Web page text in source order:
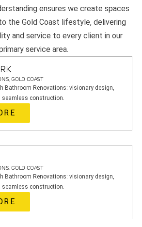
ensures we create spaces
the Gold Coast lifestyle, delivering
and service to every client in our
service area.
GOLD COAST
Bathroom Renovations: visionary design,
seamless construction.
GOLD COAST
Bathroom Renovations: visionary design,
seamless construction.